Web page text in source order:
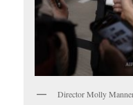
Director Molly